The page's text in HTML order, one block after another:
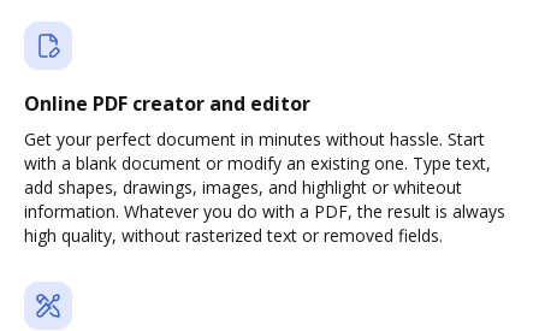
Online PDF creator and editor
Get your perfect document in minutes without hassle. Start
with a blank document or modify an existing one. Type text,
add shapes, drawings, images, and highlight or whiteout
information. Whatever you do with a PDF, the result is always
high quality, without rasterized text or removed fields.